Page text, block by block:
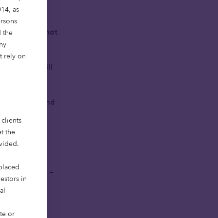
as
the
rely on
the
in
or
that
that will
growth and
sector
Ventures –
as we